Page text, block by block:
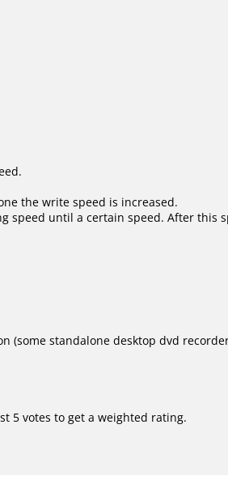
the write speed is increased.
speed until a certain speed. After this
(some standalone desktop dvd
5 votes to get a weighted rating.